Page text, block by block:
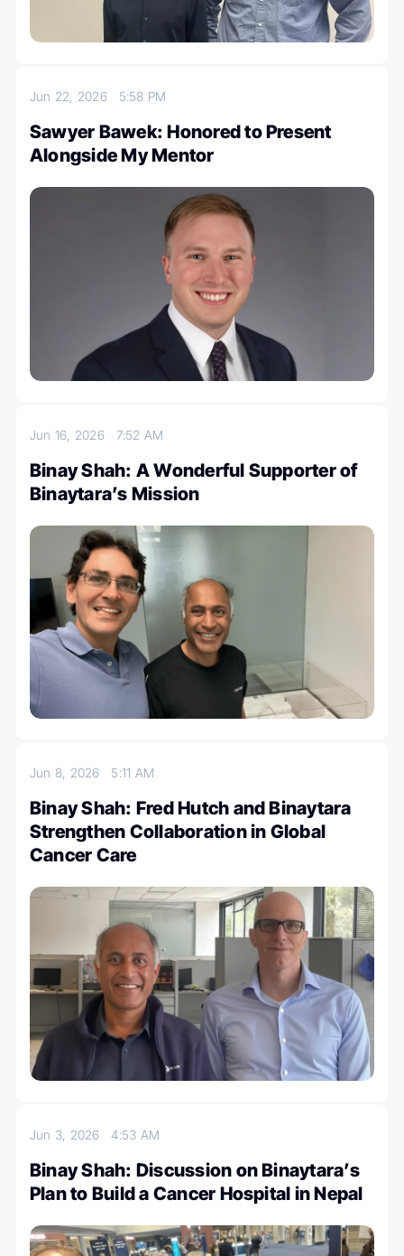
Jun 22, 2026 5:58 PM
Sawyer Bawek: Honored to Present
Alongside My Mentor
Jun 16, 2026 7:52 AM
Binay Shah: A Wonderful Supporter of
Binaytara’s Mission
Jun 8, 2026 5:11 AM
Binay Shah: Fred Hutch and Binaytara
Strengthen Collaboration in Global
Cancer Care
Jun 3, 20264:53 AM
Binay Shah: Discussion on Binaytara’s
Plan to Build a Cancer Hospital in Nepal